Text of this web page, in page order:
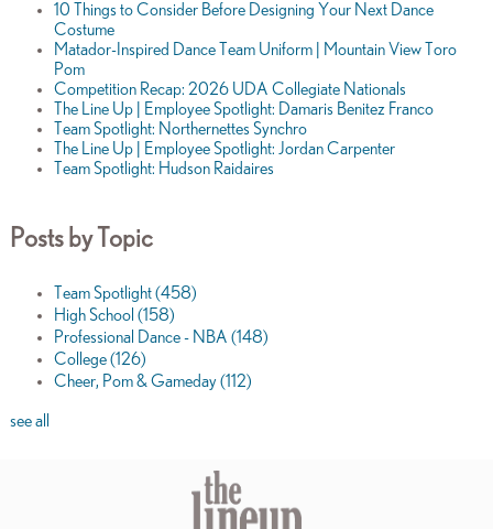
10 Things to Consider Before Designing Your Next Dance
Costume
Matador-Inspired Dance Team Uniform | Mountain View Toro
Pom
Competition Recap: 2026 UDA Collegiate Nationals
The Line Up | Employee Spotlight: Damaris Benitez Franco
Team Spotlight: Northernettes Synchro
The Line Up | Employee Spotlight: Jordan Carpenter
Team Spotlight: Hudson Raidaires
Posts by Topic
Team Spotlight(458)
High School (158)
Professional Dance - NBA (148)
College(126)
Cheer, Pom & Gameday(112)
see all